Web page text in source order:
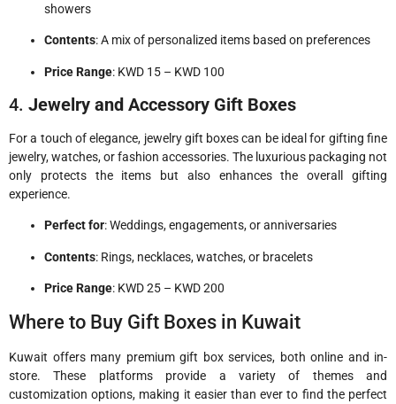
showers
Contents: A mix of personalized items based on preferences
Price Range: KWD 15 – KWD 100
4. Jewelry and Accessory Gift Boxes
For a touch of elegance, jewelry gift boxes can be ideal for gifting fine
jewelry, watches, or fashion accessories. The luxurious packaging not
only protects the items but also enhances the overall gifting
experience.
Perfect for: Weddings, engagements, or anniversaries
Contents: Rings, necklaces, watches, or bracelets
Price Range: KWD 25 – KWD 200
Where to Buy Gift Boxes in Kuwait
Kuwait offers many premium gift box services, both online and in-
store. These platforms provide a variety of themes and
customization options, making it easier than ever to find the perfect